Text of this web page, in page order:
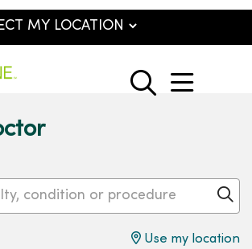
search
show
condition or procedure
Use my location